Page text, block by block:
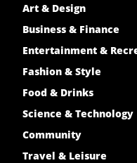
Art & Design
Business & Finance
Entertainment &
Fashion & Style
Food & Drinks
Science & Technology
Community
Travel & Leisure